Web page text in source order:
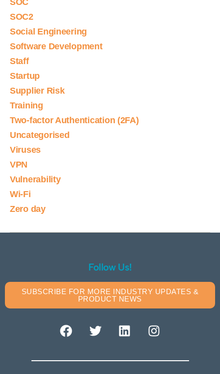
SOC
SOC2
Social Engineering
Software Development
Staff
Startup
Supplier Risk
Training
Two-factor Authentication (2FA)
Uncategorised
Viruses
VPN
Vulnerability
Wi-Fi
Zero day
Follow Us!
SUBSCRIBE FOR MORE INDUSTRY UPDATES &
PRODUCT NEWS